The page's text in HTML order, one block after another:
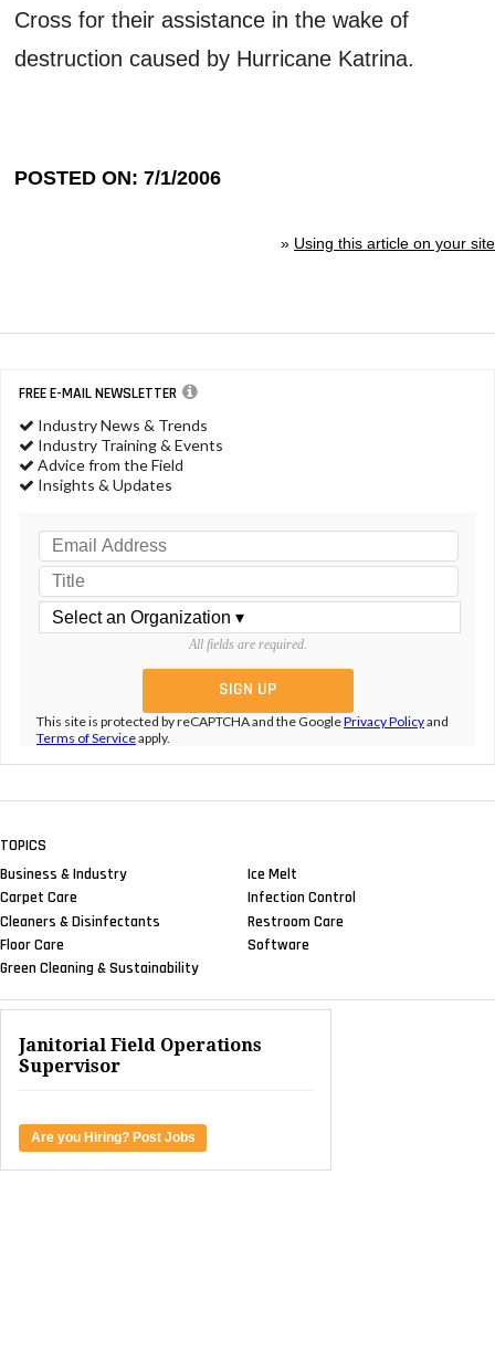
Cross for their assistance in the wake of
destruction caused by Hurricane Katrina.
POSTED ON: 7/1/2006
» Using this article on your site
FREE E-MAIL NEWSLETTER
Industry News & Trends
Industry Training & Events
Advice from the Field
Insights & Updates
All fields are required.
This site is protected by reCAPTCHA and the GooglePrivacy Policyand
Terms of Serviceapply.
TOPICS
Business & Industry
Carpet Care
Cleaners & Disinfectants
Floor Care
Green Cleaning & Sustainability
Ice Melt
Infection Control
Restroom Care
Software
Janitorial Field Operations
Supervisor
Are you Hiring? Post Jobs